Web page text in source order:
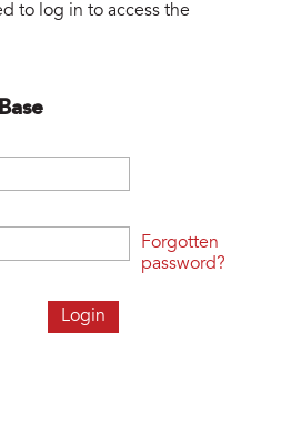
to log in to access the
Forgotten
password?